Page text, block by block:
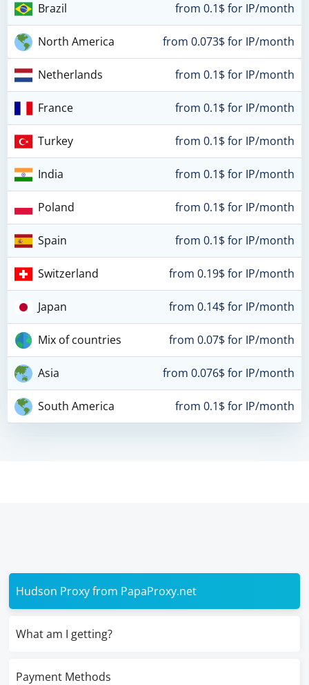
Brazil from 0.1$ for IP/month
North America from 0.073$ for IP/month
Netherlands from 0.1$ for IP/month
France from 0.1$ for IP/month
Turkey from 0.1$ for IP/month
India from 0.1$ for IP/month
Poland from 0.1$ for IP/month
Spain from 0.1$ for IP/month
Switzerland from 0.19$ for IP/month
Japan from 0.14$ for IP/month
Mix of countries from 0.07$ for IP/month
Asia from 0.076$ for IP/month
South America from 0.1$ for IP/month
Hudson Proxy from PapaProxy.net
What am I getting?
Payment Methods